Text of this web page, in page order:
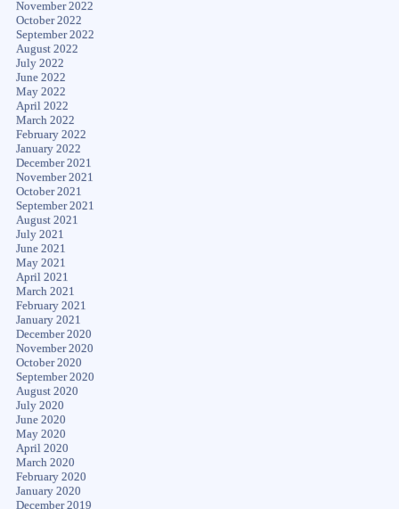
November 2022
October 2022
September 2022
August 2022
July 2022
June 2022
May 2022
April 2022
March 2022
February 2022
January 2022
December 2021
November 2021
October 2021
September 2021
August 2021
July 2021
June 2021
May 2021
April 2021
March 2021
February 2021
January 2021
December 2020
November 2020
October 2020
September 2020
August 2020
July 2020
June 2020
May 2020
April 2020
March 2020
February 2020
January 2020
December 2019